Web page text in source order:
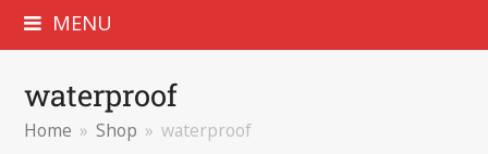
MENU
waterproof
Home » Shop » waterproof